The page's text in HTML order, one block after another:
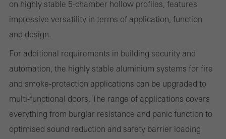
on highly stable 5-chamber hollow profiles, features
impressive versatility in terms of application, function
and design.
For additional requirements in building security and
automation, the highly stable aluminium systems for fire
and smoke-protection applications can be upgraded to
multi-functional doors. The range of applications covers
everything from burglar resistance and panic function to
optimised sound reduction and safety barrier loading
Statistical/analysis cookies
These cookies are used for statistical purposes in order to analyse
evaluation of campaigns we have carried out, for example. These
cookies are used to improve the user-friendliness of the website
and thus the user experience. They collect information about how
the website is used, the number of visits, the average time spent
on the website, and the pages that are called.